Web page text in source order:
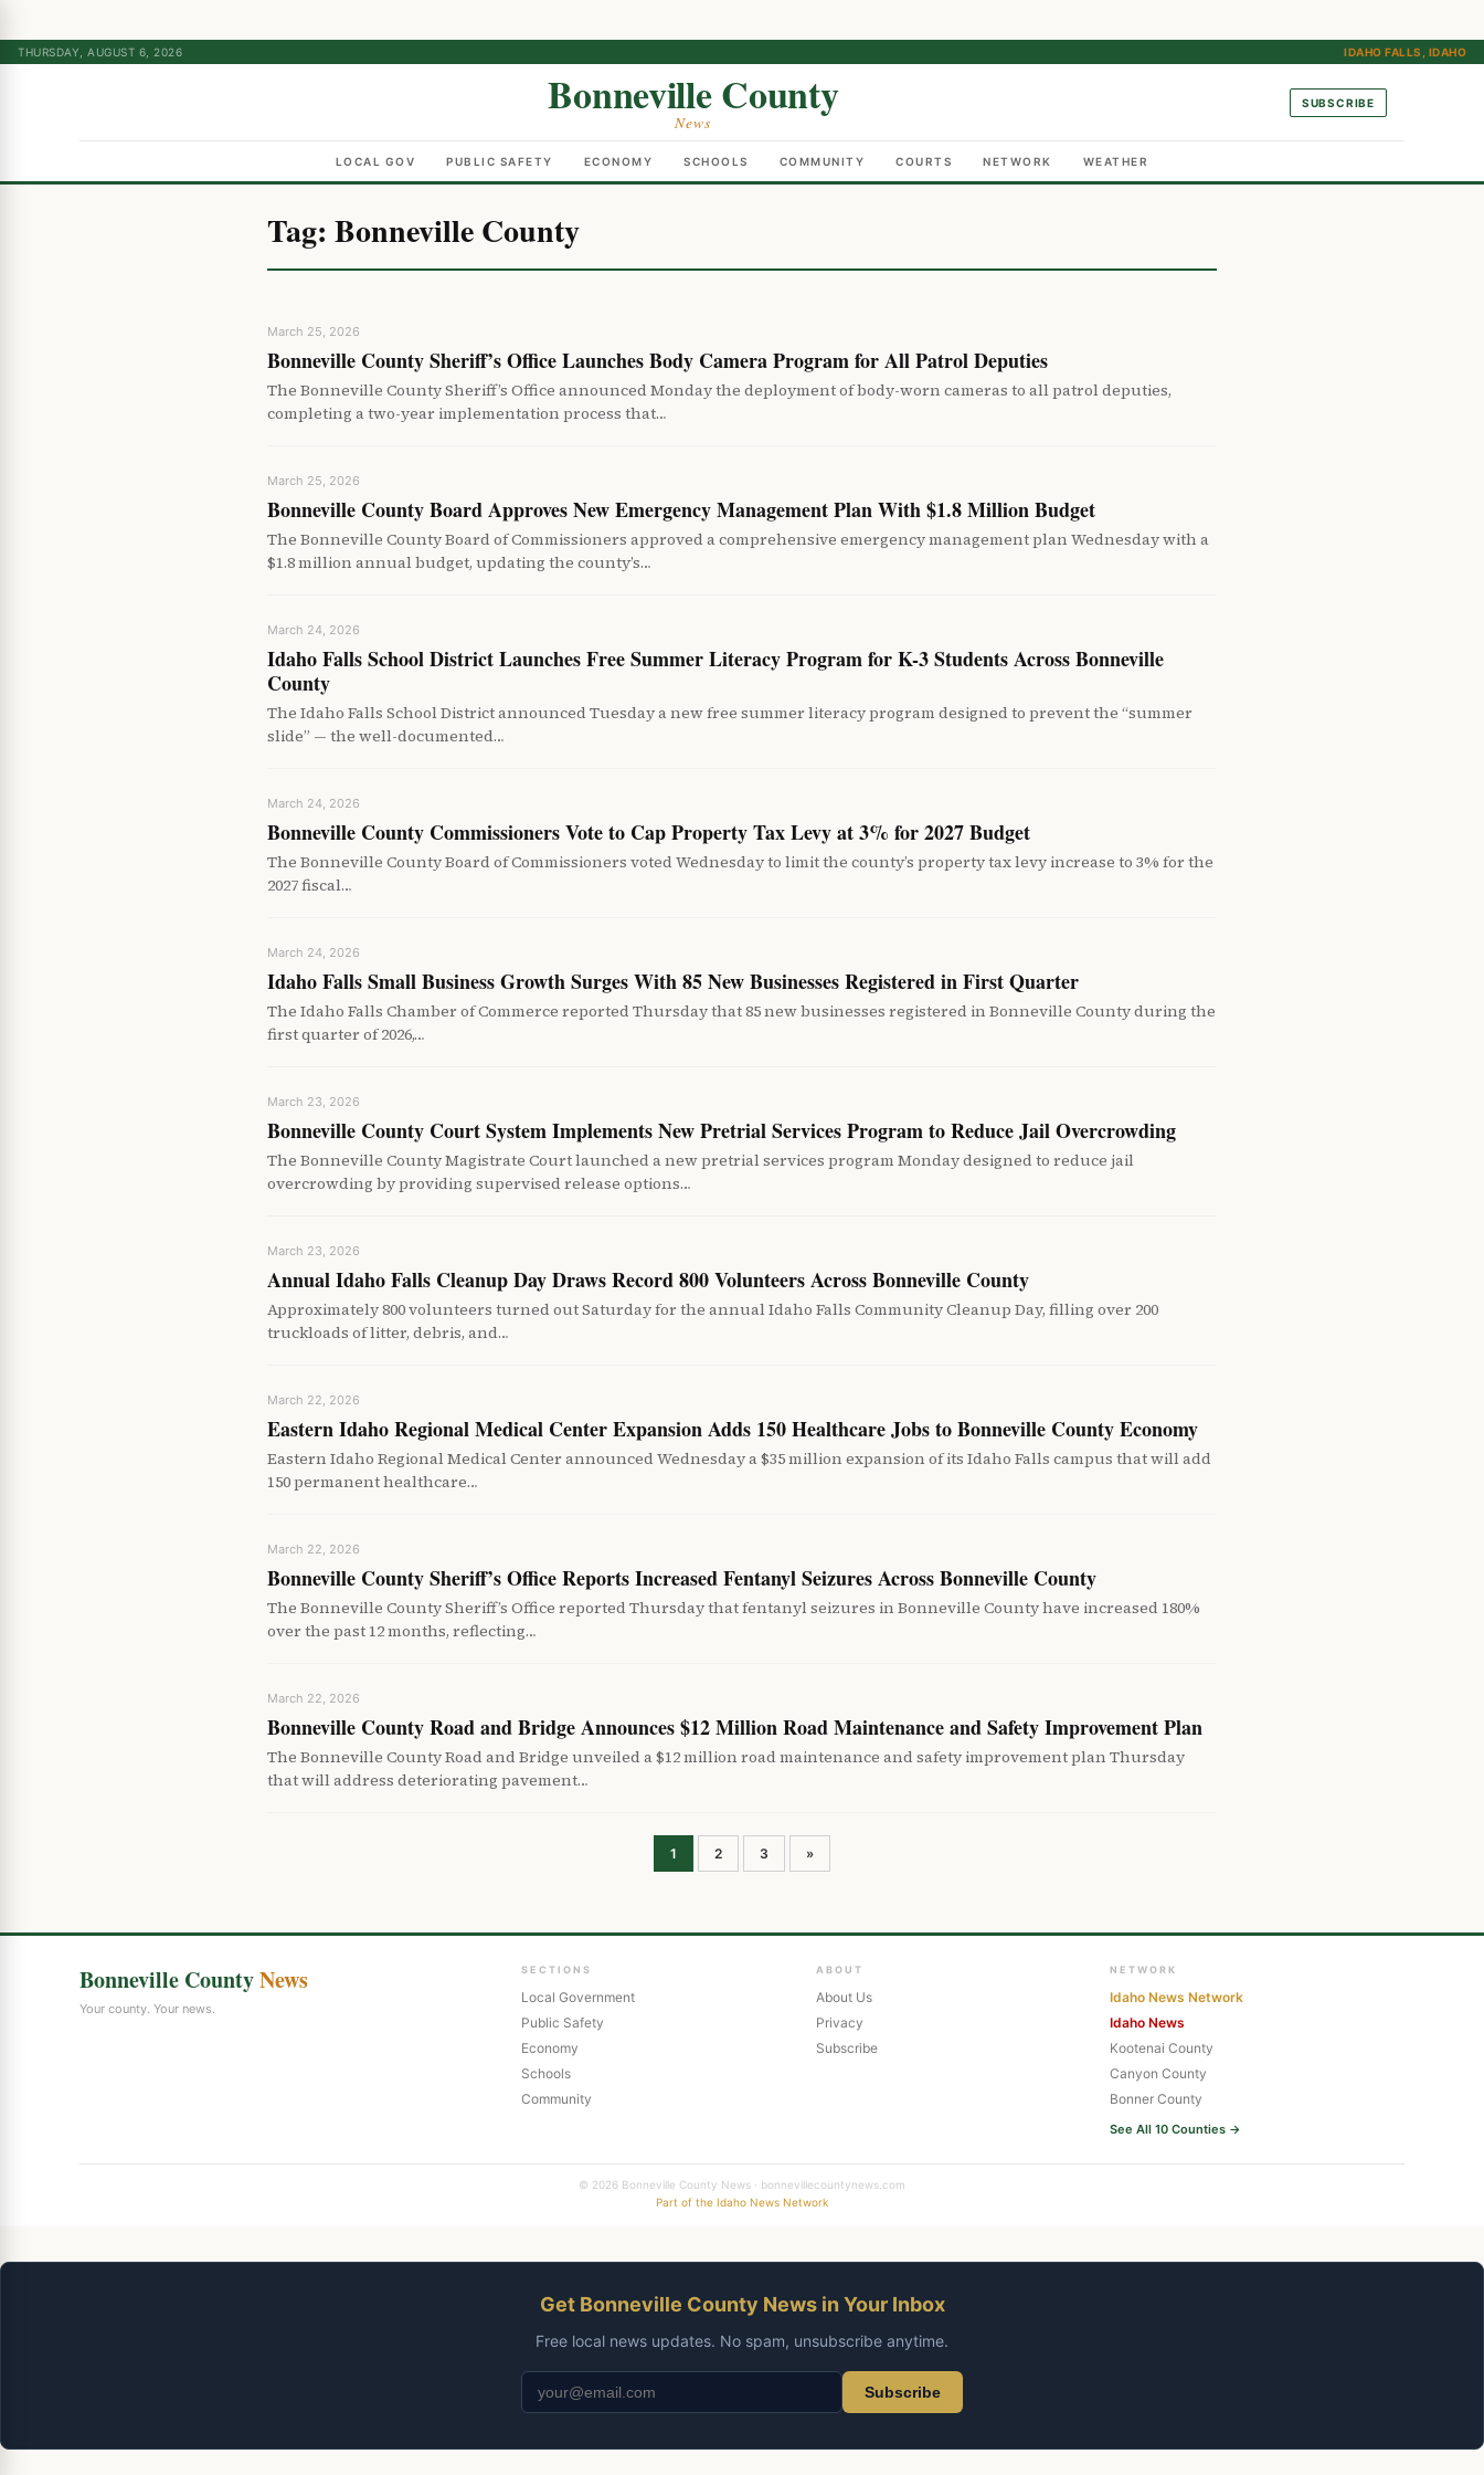
THURSDAY, AUGUST 6, 2026 IDAHO FALLS, IDAHO
Bonneville County
News
SUBSCRIBE
LOCAL GOV PUBLIC SAFETY ECONOMY SCHOOLS COMMUNITY COURTS NETWORK WEATHER
Tag: Bonneville County
March 25, 2026
Bonneville County Sheriff’s Office Launches Body Camera Program for All Patrol Deputies
The Bonneville County Sheriff’s Office announced Monday the deployment of body-worn cameras to all patrol deputies,
completing a two-year implementation process that…
March 25, 2026
Bonneville County Board Approves New Emergency Management Plan With $1.8 Million Budget
The Bonneville County Board of Commissioners approved a comprehensive emergency management plan Wednesday with a
$1.8 million annual budget, updating the county’s…
March 24, 2026
Idaho Falls School District Launches Free Summer Literacy Program for K-3 Students Across Bonneville
County
The Idaho Falls School District announced Tuesday a new free summer literacy program designed to prevent the “summer
slide” — the well-documented…
March 24, 2026
Bonneville County Commissioners Vote to Cap Property Tax Levy at 3% for 2027 Budget
The Bonneville County Board of Commissioners voted Wednesday to limit the county’s property tax levy increase to 3% for the
2027 fiscal…
March 24, 2026
Idaho Falls Small Business Growth Surges With 85 New Businesses Registered in First Quarter
The Idaho Falls Chamber of Commerce reported Thursday that 85 new businesses registered in Bonneville County during the
first quarter of 2026,…
March 23, 2026
Bonneville County Court System Implements New Pretrial Services Program to Reduce Jail Overcrowding
The Bonneville County Magistrate Court launched a new pretrial services program Monday designed to reduce jail
overcrowding by providing supervised release options…
March 23, 2026
Annual Idaho Falls Cleanup Day Draws Record 800 Volunteers Across Bonneville County
Approximately 800 volunteers turned out Saturday for the annual Idaho Falls Community Cleanup Day, filling over 200
truckloads of litter, debris, and…
March 22, 2026
Eastern Idaho Regional Medical Center Expansion Adds 150 Healthcare Jobs to Bonneville County Economy
Eastern Idaho Regional Medical Center announced Wednesday a $35 million expansion of its Idaho Falls campus that will add
150 permanent healthcare…
March 22, 2026
Bonneville County Sheriff’s Office Reports Increased Fentanyl Seizures Across Bonneville County
The Bonneville County Sheriff’s Office reported Thursday that fentanyl seizures in Bonneville County have increased 180%
over the past 12 months, reflecting…
March 22, 2026
Bonneville County Road and Bridge Announces $12 Million Road Maintenance and Safety Improvement Plan
The Bonneville County Road and Bridge unveiled a $12 million road maintenance and safety improvement plan Thursday
that will address deteriorating pavement…
Posts
1 2 3 »
Bonneville CountyNews
Your county. Your news.
SECTIONS
Local Government
Public Safety
Economy
Schools
Community
ABOUT
About Us
Privacy
Subscribe
NETWORK
Idaho News Network
Idaho News
Kootenai County
Canyon County
Bonner County
See All 10 Counties →
© 2026 Bonneville County News · bonnevillecountynews.com
Part of the Idaho News Network
Get Bonneville County News in Your Inbox
Free local news updates. No spam, unsubscribe anytime.
Subscribe